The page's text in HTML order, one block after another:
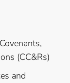
(CC&Rs)
and